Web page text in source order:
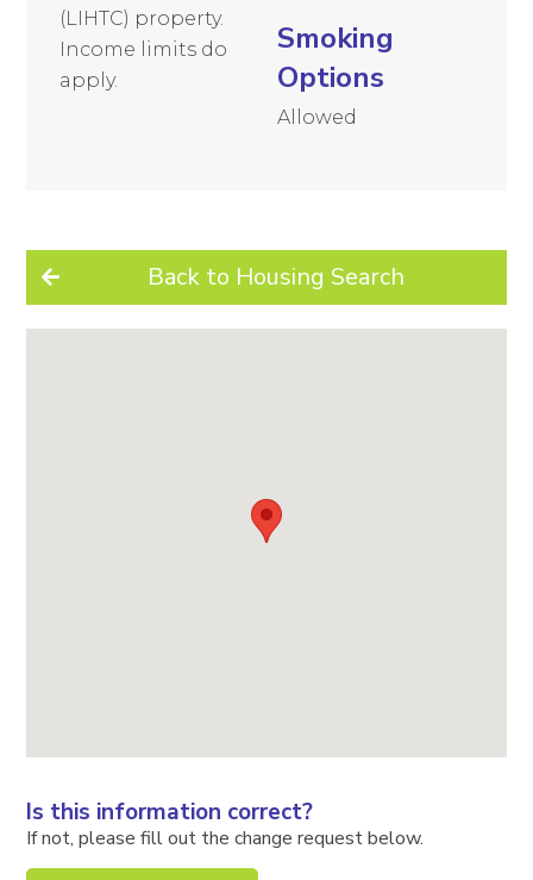
Back to Housing Search
Is this information correct?
If not, please fill out the change request below.
(LIHTC) property.
Income limits do
apply.
Smoking
Options
Allowed